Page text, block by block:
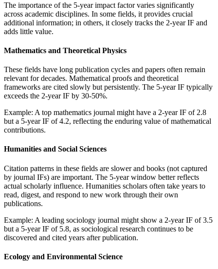
The importance of the 5-year impact factor varies significantly
across academic disciplines. In some fields, it provides crucial
additional information; in others, it closely tracks the 2-year IF and
adds little value.
Mathematics and Theoretical Physics
These fields have long publication cycles and papers often remain
relevant for decades. Mathematical proofs and theoretical
frameworks are cited slowly but persistently. The 5-year IF typically
exceeds the 2-year IF by 30-50%.
Example: A top mathematics journal might have a 2-year IF of 2.8
but a 5-year IF of 4.2, reflecting the enduring value of mathematical
contributions.
Humanities and Social Sciences
Citation patterns in these fields are slower and books (not captured
by journal IFs) are important. The 5-year window better reflects
actual scholarly influence. Humanities scholars often take years to
read, digest, and respond to new work through their own
publications.
Example: A leading sociology journal might show a 2-year IF of 3.5
but a 5-year IF of 5.8, as sociological research continues to be
discovered and cited years after publication.
Ecology and Environmental Science